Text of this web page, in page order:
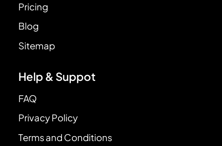
Pricing
Blog
Sitemap
Help & Suppot
FAQ
Privacy Policy
Terms and Conditions